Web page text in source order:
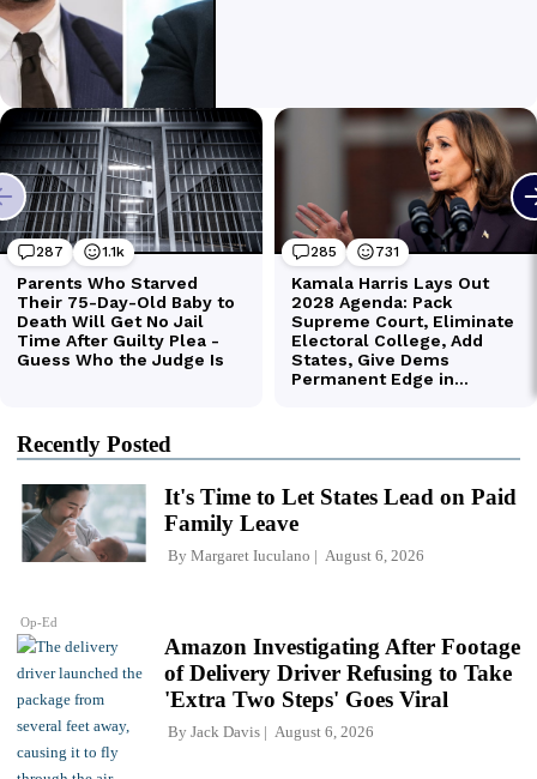
Recently Posted
Op-Ed
It's Time to Let States Lead on Paid
Family Leave
By Margaret Iuculano August 6, 2026
Amazon Investigating After Footage
of Delivery Driver Refusing to Take
'Extra Two Steps' Goes Viral
By Jack Davis August 6, 2026